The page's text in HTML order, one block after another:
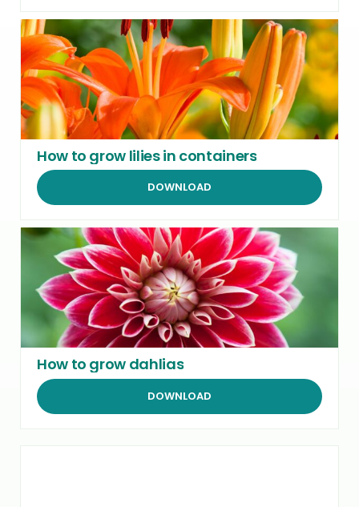
How to grow lilies in containers
DOWNLOAD
How to grow dahlias
DOWNLOAD